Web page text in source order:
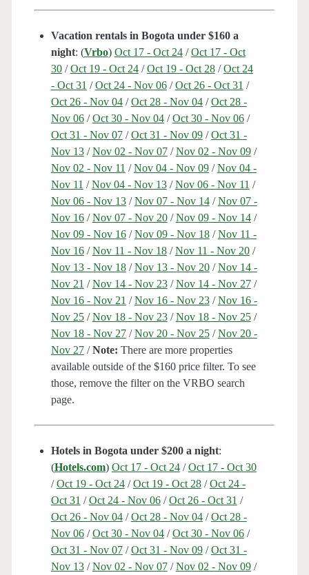
Vacation rentals in Bogota under $160 a
night: (Vrbo) Oct 17 - Oct 24/Oct 17 - Oct
30/Oct 19 - Oct 24/Oct 19 - Oct 28/Oct 24
- Oct 31 /Oct 24 - Nov 06/Oct 26 - Oct 31 /
Oct 26 - Nov 04/Oct 28 - Nov 04/Oct 28 -
Nov 06/Oct 30 - Nov 04/Oct 30 - Nov 06/
Oct 31 - Nov 07/Oct 31 - Nov 09/Oct 31 -
Nov 13/Nov 02 - Nov 07/Nov 02 - Nov 09/
Nov 02 - Nov 11 /Nov 04 - Nov 09/Nov 04 -
Nov 11 /Nov 04 - Nov 13/Nov 06 - Nov 11 /
Nov 06 - Nov 13/Nov 07 - Nov 14/Nov 07 -
Nov 16/Nov 07 - Nov 20/Nov 09 - Nov 14/
Nov 09 - Nov 16/Nov 09 - Nov 18/Nov 11 -
Nov 16/Nov 11 - Nov 18/Nov 11 - Nov 20/
Nov 13 - Nov 18/Nov 13 - Nov 20/Nov 14 -
Nov 21 /Nov 14 - Nov 23/Nov 14 - Nov 27/
Nov 16 - Nov 21 /Nov 16 - Nov 23/Nov 16 -
Nov 25/Nov 18 - Nov 23/Nov 18 - Nov 25/
Nov 18 - Nov 27/Nov 20 - Nov 25/Nov 20 -
Nov 27/Note: There are more properties
available outside of the $160 price filter. To see
those, remove the filter on the VRBO search
page.
Hotels in Bogota under $200 a night:
(Hotels.com) Oct 17 - Oct 24/Oct 17 - Oct 30
/Oct 19 - Oct 24/Oct 19 - Oct 28/Oct 24 -
Oct 31 /Oct 24 - Nov 06/Oct 26 - Oct 31 /
Oct 26 - Nov 04/Oct 28 - Nov 04/Oct 28 -
Nov 06/Oct 30 - Nov 04/Oct 30 - Nov 06/
Oct 31 - Nov 07/Oct 31 - Nov 09/Oct 31 -
Nov 13/Nov 02 - Nov 07/Nov 02 - Nov 09/